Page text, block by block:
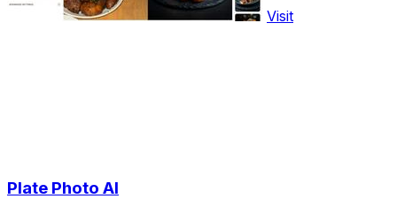
Visit
Plate Photo AI